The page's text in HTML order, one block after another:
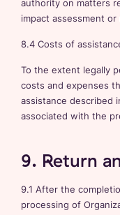
authority on matters
impact assessment
8.4 Costs of
To the extent legally
costs and expenses
assistance described
associated with the
9. Return
9.1 After the
processing of